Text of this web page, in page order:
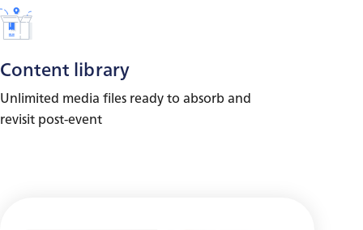
Content library
Unlimited media files ready to absorb and
revisit post-event